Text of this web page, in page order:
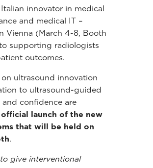
innovator in medical
and medical IT –
Vienna (March 4-8, Booth
supporting radiologists
outcomes.
ultrasound innovation
to ultrasound-guided
confidence are
official launch of the new
that will be held on
.
give interventional